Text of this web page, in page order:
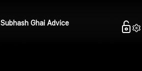
Subhash Ghai Advice